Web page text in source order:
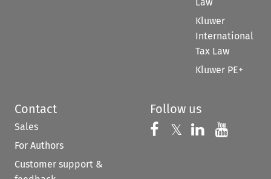
Kluwer
International
Tax Law
Kluwer PE+
Contact
Sales
For Authors
Customer support &
Follow us
Follow us on
𝕏 Follow us on
Follow us